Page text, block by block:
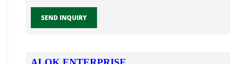
SEND INQUIRY